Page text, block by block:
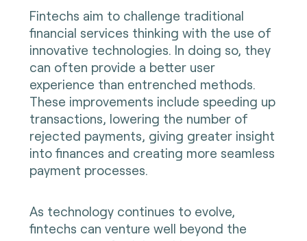
Fintechs aim to challenge traditional
financial services thinking with the use of
innovative technologies. In doing so, they
can often provide a better user
experience than entrenched methods.
These improvements include speeding up
transactions, lowering the number of
rejected payments, giving greater insight
into finances and creating more seamless
payment processes.
As technology continues to evolve,
fintechs can venture well beyond the